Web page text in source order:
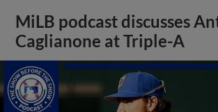
MiLB podcast discusses
Caglianone at Triple-A